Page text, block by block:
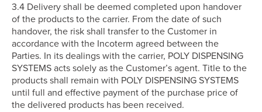
3.4 Delivery shall be deemed completed upon handover
of the products to the carrier. From the date of such
handover, the risk shall transfer to the Customer in
accordance with the Incoterm agreed between the
Parties. In its dealings with the carrier, POLY DISPENSING
SYSTEMS acts solely as the Customer’s agent. Title to the
products shall remain with POLY DISPENSING SYSTEMS
until full and effective payment of the purchase price of
the delivered products has been received.